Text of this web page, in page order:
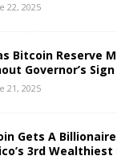
22, 2025
Bitcoin Reserve
Governor’s Sign
21, 2025
Gets A
3rd Wealthiest